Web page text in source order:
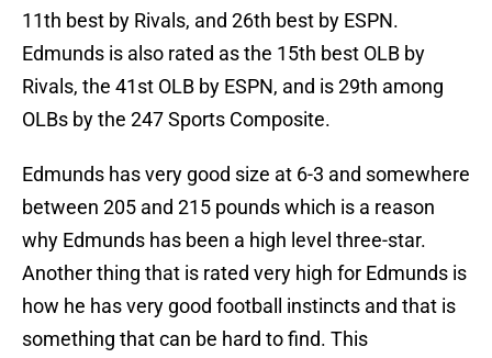
11th best by Rivals, and 26th best by ESPN.
Edmunds is also rated as the 15th best OLB by
Rivals, the 41st OLB by ESPN, and is 29th among
OLBs by the 247 Sports Composite.
Edmunds has very good size at 6-3 and somewhere
between 205 and 215 pounds which is a reason
why Edmunds has been a high level three-star.
Another thing that is rated very high for Edmunds is
how he has very good football instincts and that is
something that can be hard to find. This